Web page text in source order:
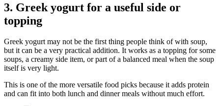
3. Greek yogurt for a useful side or
topping
Greek yogurt may not be the first thing people think of with soup,
but it can be a very practical addition. It works as a topping for some
soups, a creamy side item, or part of a balanced meal when the soup
itself is very light.
This is one of the more versatile food picks because it adds protein
and can fit into both lunch and dinner meals without much effort.